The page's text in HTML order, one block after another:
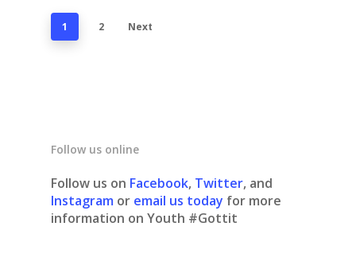
1 2 Next
Follow us online
Follow us on Facebook, Twitter, and
Instagram or email us today for more
information on Youth #Gottit